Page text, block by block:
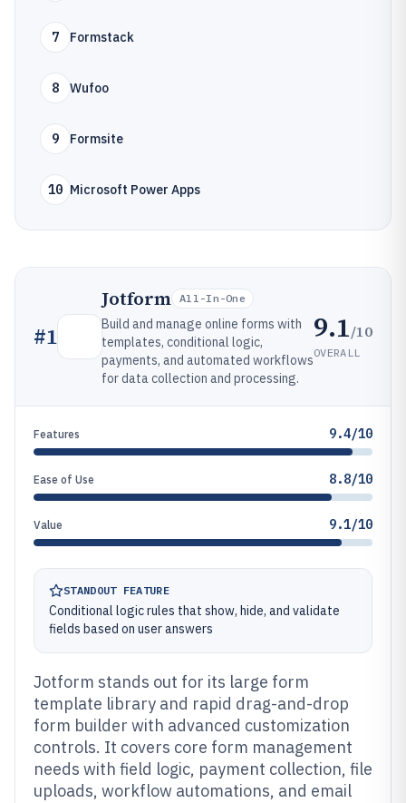
7 Formstack
8 Wufoo
9 Formsite
10 Microsoft Power Apps
#1
Jotform All-In-One
Build and manage online forms with
templates, conditional logic,
payments, and automated workflows
for data collection and processing.
9.1/10
OVERALL
Features 9.4/10
Ease of Use 8.8/10
Value 9.1/10
STANDOUT FEATURE
Conditional logic rules that show, hide, and validate
fields based on user answers
Jotform stands out for its large form
template library and rapid drag-and-drop
form builder with advanced customization
controls. It covers core form management
needs with field logic, payment collection, file
uploads, workflow automations, and email